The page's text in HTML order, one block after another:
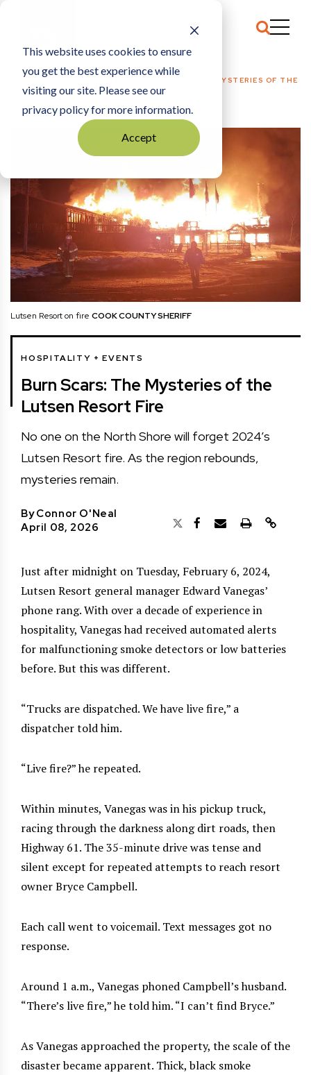
This website uses cookies to ensure
you get the best experience while
visiting our site. Please see our
privacy policy for more information.
Accept
HOME
HOSPITALITY + EVENTS
BURN SCARS: THE MYSTERIES OF THE
LUTSEN RESORT FIRE
Lutsen Resort on fire COOK COUNTY SHERIFF
HOSPITALITY + EVENTS
Burn Scars: The Mysteries of the
Lutsen Resort Fire
No one on the North Shore will forget 2024’s
Lutsen Resort fire. As the region rebounds,
mysteries remain.
ByConnor O'Neal
April 08, 2026
Just after midnight on Tuesday, February 6, 2024,
Lutsen Resort general manager Edward Vanegas’
phone rang. With over a decade of experience in
hospitality, Vanegas had received automated alerts
for malfunctioning smoke detectors or low batteries
before. But this was different.
“Trucks are dispatched. We have live fire,” a
dispatcher told him.
“Live fire?” he repeated.
Within minutes, Vanegas was in his pickup truck,
racing through the darkness along dirt roads, then
Highway 61. The 35-minute drive was tense and
silent except for repeated attempts to reach resort
owner Bryce Campbell.
Each call went to voicemail. Text messages got no
response.
Around 1 a.m., Vanegas phoned Campbell’s husband.
“There’s live fire,” he told him. “I can’t find Bryce.”
As Vanegas approached the property, the scale of the
disaster became apparent. Thick, black smoke